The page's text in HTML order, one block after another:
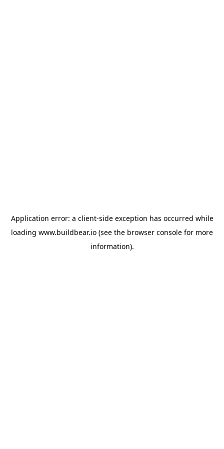
Application error: a client-side exception has occurred while
loading www.buildbear.io (see the browser console for more
information).